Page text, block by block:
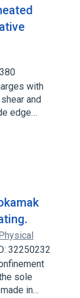
with
and
edge…
32250232
sole
in…